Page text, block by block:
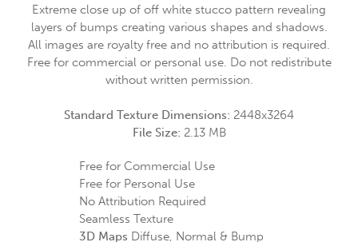
Extreme close up of off white stucco pattern revealing
layers of bumps creating various shapes and shadows.
All images are royalty free and no attribution is required.
Free for commercial or personal use. Do not redistribute
without written permission.
Standard Texture Dimensions: 2448x3264
File Size: 2.13 MB
Free for Commercial Use
Free for Personal Use
No Attribution Required
Seamless Texture
3D Maps Diffuse, Normal & Bump